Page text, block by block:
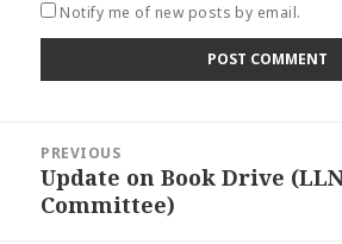
Notify me of new posts by email.
navigation
PREVIOUS
Previous
post:
Update on Book Drive
Committee)